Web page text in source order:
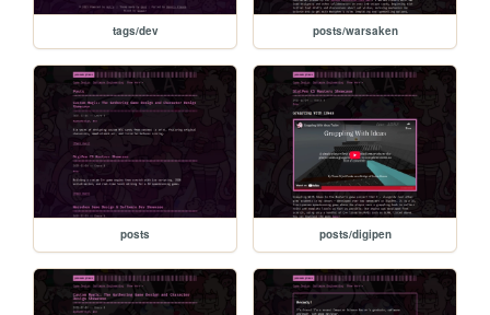
tags/dev posts/warsaken
posts posts/digipen